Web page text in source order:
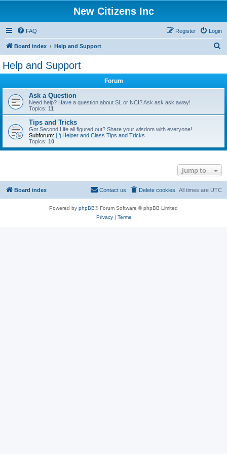
New Citizens Inc
FAQ Login
Register
Board index Help and Support
Help and Support
Forum
Ask a Question
Need help? Have a question about SL or NCI? Ask ask ask away!
Topics: 11
Tips and Tricks
Got Second Life all figured out? Share your wisdom with everyone!
Subforum:
Helper and Class Tips and Tricks
Topics: 10
Jump to
Board index All times are UTC
Delete cookies
Contact us
Powered by phpBB® Forum Software © phpBB Limited
Privacy| Terms